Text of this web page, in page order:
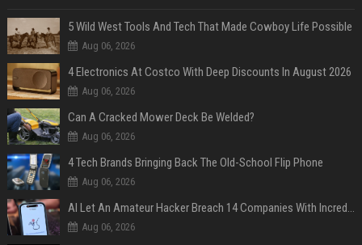
5 Wild West Tools And Tech That Made Cowboy Life Possible
Aug 06, 2026
4 Electronics At Costco With Deep Discounts In August 2026
Aug 06, 2026
Can A Cracked Mower Deck Be Welded?
Aug 06, 2026
4 Tech Brands Bringing Back The Old-School Flip Phone
Aug 06, 2026
AI Let An Amateur Hacker Breach 14 Companies With Incredibly Simple Prompts
Aug 06, 2026